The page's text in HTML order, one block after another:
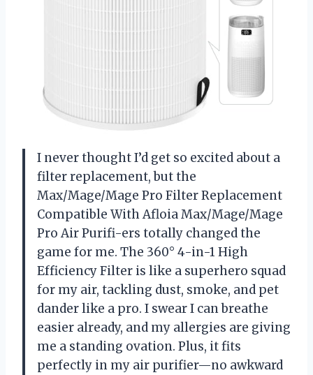
I never thought I’d get so excited about a
filter replacement, but the
Max/Mage/Mage Pro Filter Replacement
Compatible With Afloia Max/Mage/Mage
Pro Air Purifi-ers totally changed the
game for me. The 360° 4-in-1 High
Efficiency Filter is like a superhero squad
for my air, tackling dust, smoke, and pet
dander like a pro. I swear I can breathe
easier already, and my allergies are giving
me a standing ovation. Plus, it fits
perfectly in my air purifier—no awkward